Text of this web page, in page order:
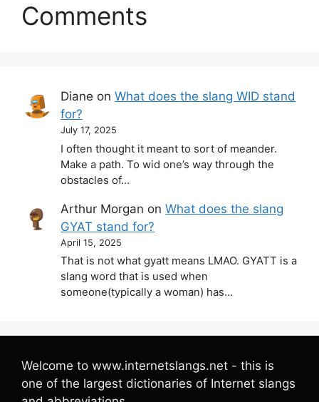
Comments
Diane onWhat does the slang WID stand
for?
July 17, 2025
I often thought it meant to sort of meander.
Make a path. To wid one’s way through the
obstacles of…
Arthur Morgan onWhat does the slang
GYAT stand for?
April 15, 2025
That is not what gyatt means LMAO. GYATT is a
slang word that is used when
someone(typically a woman) has…
Welcome to www.internetslangs.net - this is
one of the largest dictionaries of Internet slangs